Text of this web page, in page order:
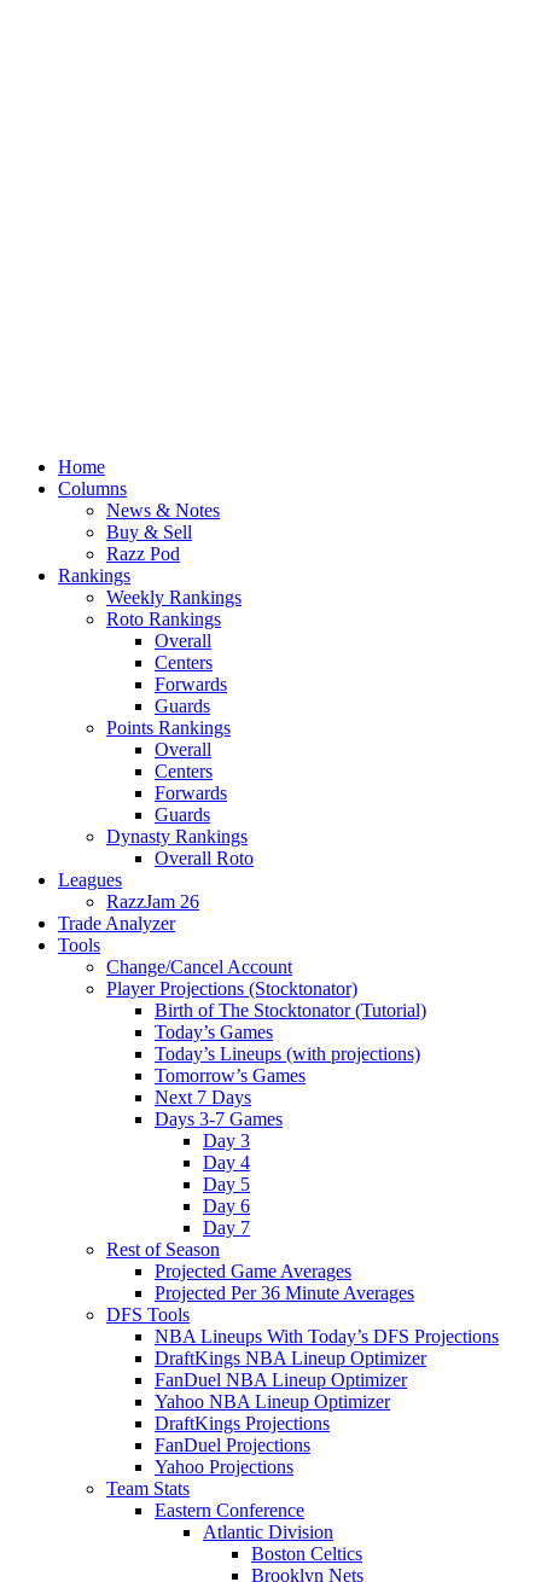
Home
Columns
News & Notes
Buy & Sell
Razz Pod
Rankings
Weekly Rankings
Roto Rankings
Overall
Centers
Forwards
Guards
Points Rankings
Overall
Centers
Forwards
Guards
Dynasty Rankings
Overall Roto
Leagues
RazzJam 26
Trade Analyzer
Tools
Change/Cancel Account
Player Projections (Stocktonator)
Birth of The Stocktonator (Tutorial)
Today’s Games
Today’s Lineups (with projections)
Tomorrow’s Games
Next 7 Days
Days 3-7 Games
Day 3
Day 4
Day 5
Day 6
Day 7
Rest of Season
Projected Game Averages
Projected Per 36 Minute Averages
DFS Tools
NBA Lineups With Today’s DFS Projections
DraftKings NBA Lineup Optimizer
FanDuel NBA Lineup Optimizer
Yahoo NBA Lineup Optimizer
DraftKings Projections
FanDuel Projections
Yahoo Projections
Team Stats
Eastern Conference
Atlantic Division
Boston Celtics
Brooklyn Nets